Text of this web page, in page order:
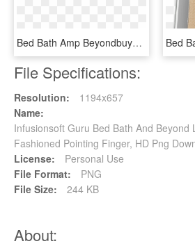
Bed Bath Amp Beyondbuybuy Baby Bed Bath And Beyond - Bluetooth Black And White, HD Png Download
File Specifications:
Resolution:
1194x657
Name:
Infusionsoft Guru Bed Bath And Beyond
Fashioned Pointing Finger, HD Png
License:
Personal Use
File Format:
PNG
File Size:
244 KB
About: